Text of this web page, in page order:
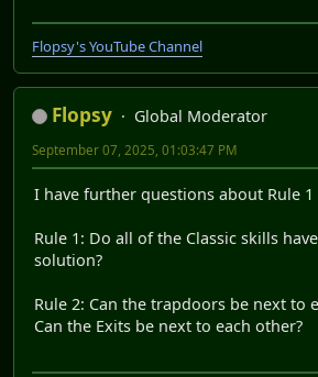
Flopsy's YouTube Channel
Flopsy
Global Moderator
September 07, 2025, 01:03:47 PM
I have further questions about Rule 1
Rule 1: Do all of the Classic skills
solution?
Rule 2: Can the trapdoors be next to
Can the Exits be next to each other?